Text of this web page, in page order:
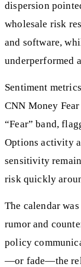
dispersion
wholesale risk
and software,
underperformed
Sentiment
CNN Money
“Fear” band,
Options activity
sensitivity
risk quickly
The calendar
rumor and
policy
—or fade—the